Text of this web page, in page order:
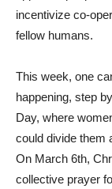
incentivize co-
fellow humans.
This week, one
happening, step
Day, where
could divide them
On March 6th,
collective prayer